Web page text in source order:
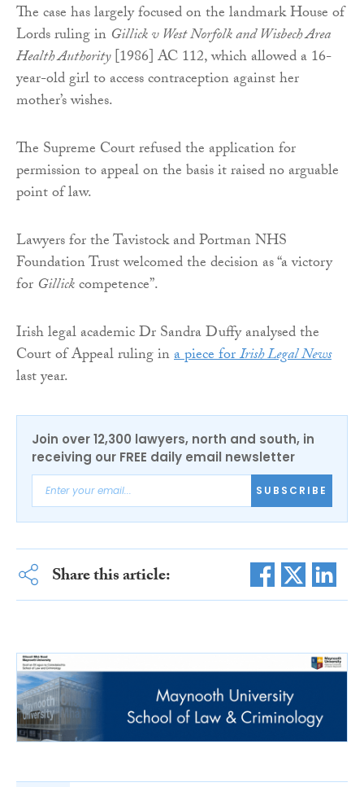
The case has largely focused on the landmark House of
Lords ruling in Gillick v West Norfolk and Wisbech Area
Health Authority[1986] AC 112, which allowed a 16-
year-old girl to access contraception against her
mother’s wishes.
The Supreme Court refused the application for
permission to appeal on the basis it raised no arguable
point of law.
Lawyers for the Tavistock and Portman NHS
Foundation Trust welcomed the decision as “a victory
for Gillickcompetence”.
Irish legal academic Dr Sandra Duffy analysed the
Court of Appeal ruling ina piece forIrish Legal News
last year.
Join over 12,300 lawyers, north and south, in
receiving our FREE daily email newsletter
SUBSCRIBE
Share this article: